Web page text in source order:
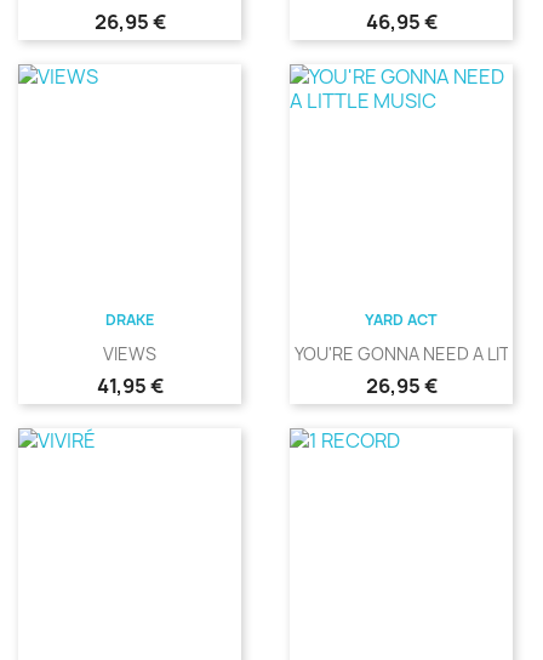
Precio
26,95 € Precio
46,95 €
DRAKE
VIEWS
Precio
41,95 €
YARD ACT
YOU'RE GONNA NEED A
Precio
26,95 €